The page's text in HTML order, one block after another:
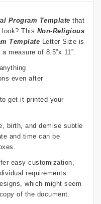
Program Template that
This Non-Religious
Template Letter Size is
measure of 8.5”x 11”.
even after
get it printed your
birth, and demise subtle
and time can be
easy customization,
requirements.
which might seem
of the document.